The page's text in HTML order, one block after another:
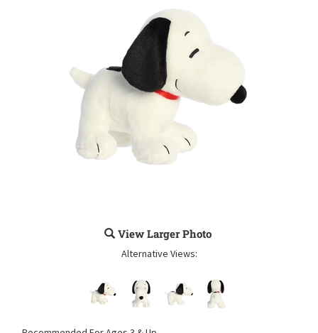
View Larger Photo
Alternative Views: